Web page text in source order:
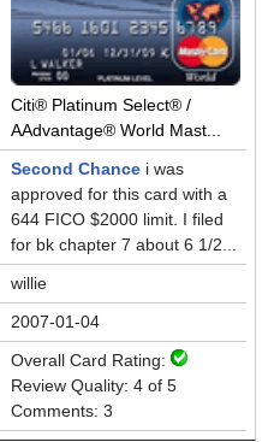
Citi® Platinum Select® /
AAdvantage® World Mast...
Second Chance i was
approved for this card with a
644 FICO $2000 limit. I filed
for bk chapter 7 about 6 1/2...
willie
2007-01-04
Overall Card Rating:
Review Quality: 4 of 5
Comments: 3